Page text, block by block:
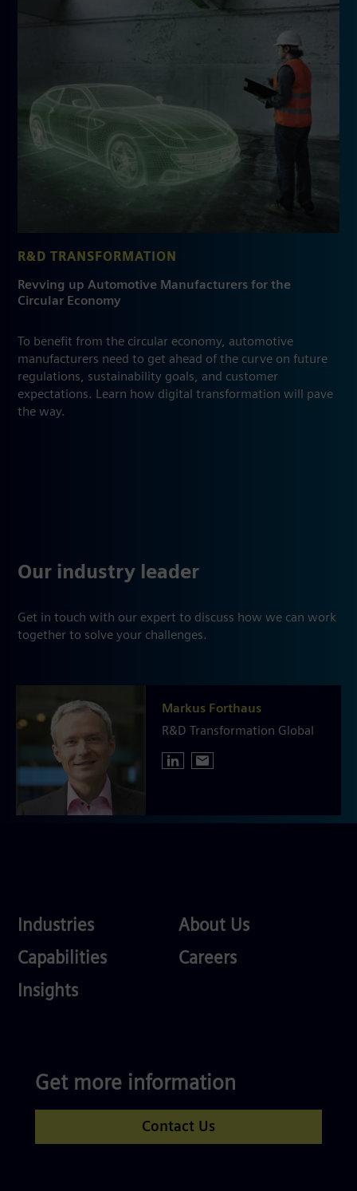
R&D TRANSFORMATION
Revving up Automotive Manufacturers for the
Circular Economy
To benefit from the circular economy, automotive
manufacturers need to get ahead of the curve on future
regulations, sustainability goals, and customer
expectations. Learn how digital transformation will pave
the way.
Our industry leader
Get in touch with our expert to discuss how we can work
together to solve your challenges.
Markus Forthaus
R&D Transformation Global
Industries
Industries
Services
Capabilities
Competences
Insights
About
About Us
Careers
Careers
Get more information
Contact Us